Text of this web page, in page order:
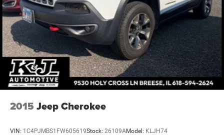
Multi-Link Front Suspension w/Coil Springs
Multi-Link Rear Suspension w/Coil Springs
4-Wheel Disc Brakes w/4-Wheel ABS, Front And Rear
Vented Discs, Brake Assist, Hill Hold Control and
Electric Parking Brake
Brake Actuated Limited Slip Differential
2015 Jeep Cherokee
VIN: 1C4PJMBS1FW605619Stock: 26109AModel: KLJH74